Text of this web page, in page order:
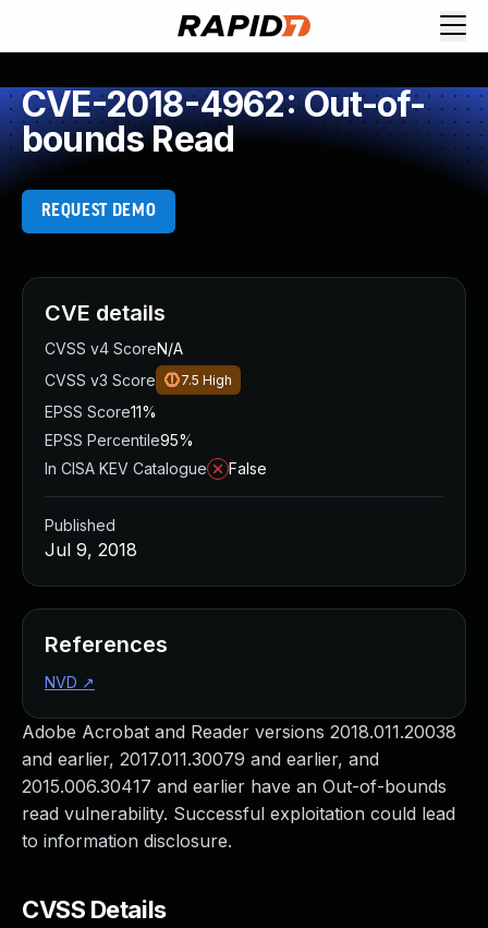
CVE-2018-4962: Out-of-
bounds Read
REQUEST DEMO
Adobe Acrobat and Reader versions 2018.011.20038
and earlier, 2017.011.30079 and earlier, and
2015.006.30417 and earlier have an Out-of-bounds
read vulnerability. Successful exploitation could lead
to information disclosure.
CVSS Details
CVE details
CVSS v4 ScoreN/A
CVSS v3 Score
7.5 High
EPSS Score11%
EPSS Percentile95%
In CISA KEV Catalogue
False
Published
Jul 9, 2018
References
NVD ↗